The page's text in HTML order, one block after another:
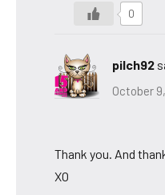
0
pilch92
October
Thank you. And
XO